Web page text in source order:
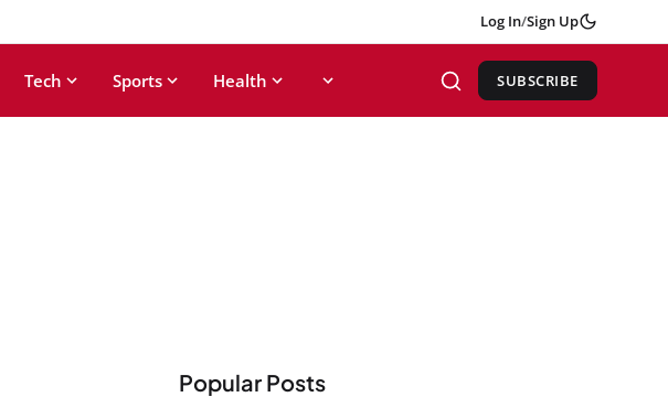
Log In/Sign Up
Tech Sports Health SUBSCRIBE
Popular Posts